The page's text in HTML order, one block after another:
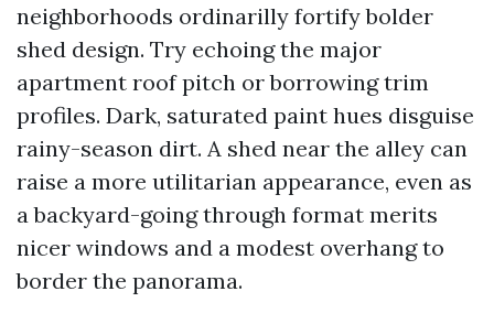
neighborhoods ordinarilly fortify bolder
shed design. Try echoing the major
apartment roof pitch or borrowing trim
profiles. Dark, saturated paint hues disguise
rainy-season dirt. A shed near the alley can
raise a more utilitarian appearance, even as
a backyard-going through format merits
nicer windows and a modest overhang to
border the panorama.